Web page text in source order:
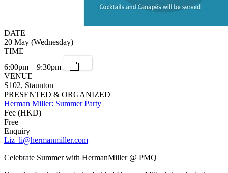
DATE
20 May (Wednesday)
TIME
6:00pm – 9:30pm
VENUE
S102, Staunton
PRESENTED & ORGANIZED
Herman Miller: Summer Party
Fee (HKD)
Free
Enquiry
Liz_li@hermanmiller.com
Celebrate Summer with HermanMiller @ PMQ